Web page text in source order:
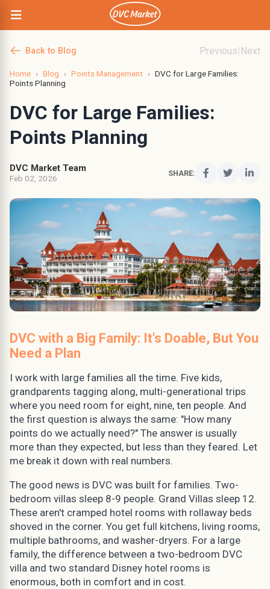
Back to Blog Previous| Next
Home › Blog › Points Management › DVC for Large Families:
Points Planning
DVC for Large Families:
Points Planning
DVC Market Team
Feb 02, 2026
SHARE:
DVC with a Big Family: It's Doable, But You
Need a Plan
I work with large families all the time. Five kids,
grandparents tagging along, multi-generational trips
where you need room for eight, nine, ten people. And
the first question is always the same: "How many
points do we actually need?" The answer is usually
more than they expected, but less than they feared. Let
me break it down with real numbers.
The good news is DVC was built for families. Two-
bedroom villas sleep 8-9 people. Grand Villas sleep 12.
These aren't cramped hotel rooms with rollaway beds
shoved in the corner. You get full kitchens, living rooms,
multiple bathrooms, and washer-dryers. For a large
family, the difference between a two-bedroom DVC
villa and two standard Disney hotel rooms is
enormous, both in comfort and in cost.